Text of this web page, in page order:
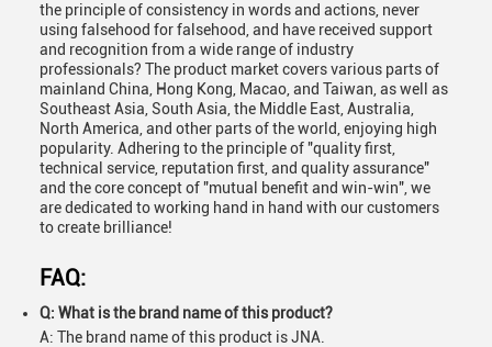
the principle of consistency in words and actions, never
using falsehood for falsehood, and have received support
and recognition from a wide range of industry
professionals? The product market covers various parts of
mainland China, Hong Kong, Macao, and Taiwan, as well as
Southeast Asia, South Asia, the Middle East, Australia,
North America, and other parts of the world, enjoying high
popularity. Adhering to the principle of "quality first,
technical service, reputation first, and quality assurance"
and the core concept of "mutual benefit and win-win", we
are dedicated to working hand in hand with our customers
to create brilliance!
FAQ:
Q: What is the brand name of this product?
A: The brand name of this product is JNA.